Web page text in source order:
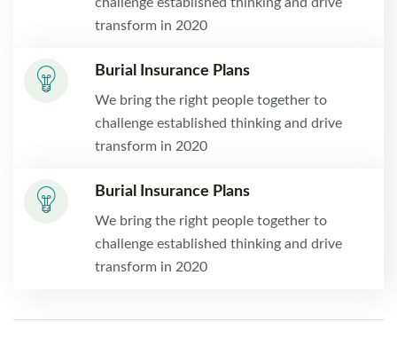
transform in 2020
Burial Insurance Plans
We bring the right people together to
challenge established thinking and drive
transform in 2020
Burial Insurance Plans
We bring the right people together to
challenge established thinking and drive
transform in 2020